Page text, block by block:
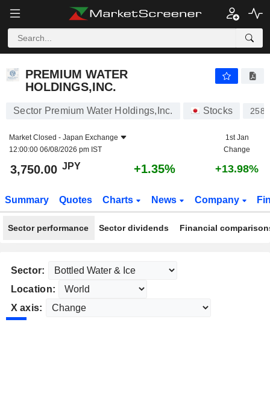
PREMIUM WATER
HOLDINGS,INC.
Sector Premium Water Holdings,Inc. Stocks 2588
Market Closed - Japan Exchange
12:00:00 06/08/2026 pm IST
1st Jan
Change
3,750.00 JPY +1.35% +13.98%
Summary Quotes Charts News Company
Sector performance Sector dividends Financial
Sector:
Location:
X axis: